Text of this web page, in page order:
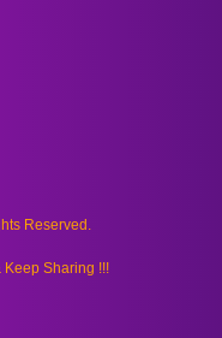
Reserved.
Sharing !!!